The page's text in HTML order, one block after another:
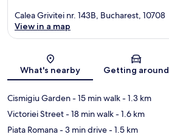
Map
Calea Grivitei nr. 143B, Bucharest, 10708
View in a map
What's nearby Getting around
Cismigiu Garden- 15 min walk- 1.3 km
Victoriei Street- 18 min walk- 1.6 km
Piata Romana- 3 min drive- 1.5 km